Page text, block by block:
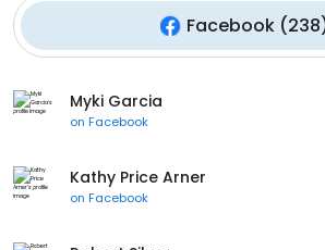
Facebook(238
Myki Garcia
on Facebook
Kathy Price Arner
on Facebook